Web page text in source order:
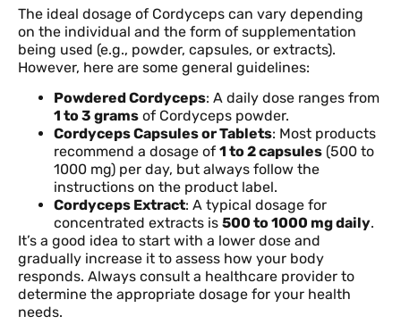
The ideal dosage of Cordyceps can vary depending
on the individual and the form of supplementation
being used (e.g., powder, capsules, or extracts).
However, here are some general guidelines:
Powdered Cordyceps: A daily dose ranges from
1 to 3 grams of Cordyceps powder.
Cordyceps Capsules or Tablets: Most products
recommend a dosage of 1 to 2 capsules (500 to
1000 mg) per day, but always follow the
instructions on the product label.
Cordyceps Extract: A typical dosage for
concentrated extracts is 500 to 1000 mg daily.
It’s a good idea to start with a lower dose and
gradually increase it to assess how your body
responds. Always consult a healthcare provider to
determine the appropriate dosage for your health
needs.